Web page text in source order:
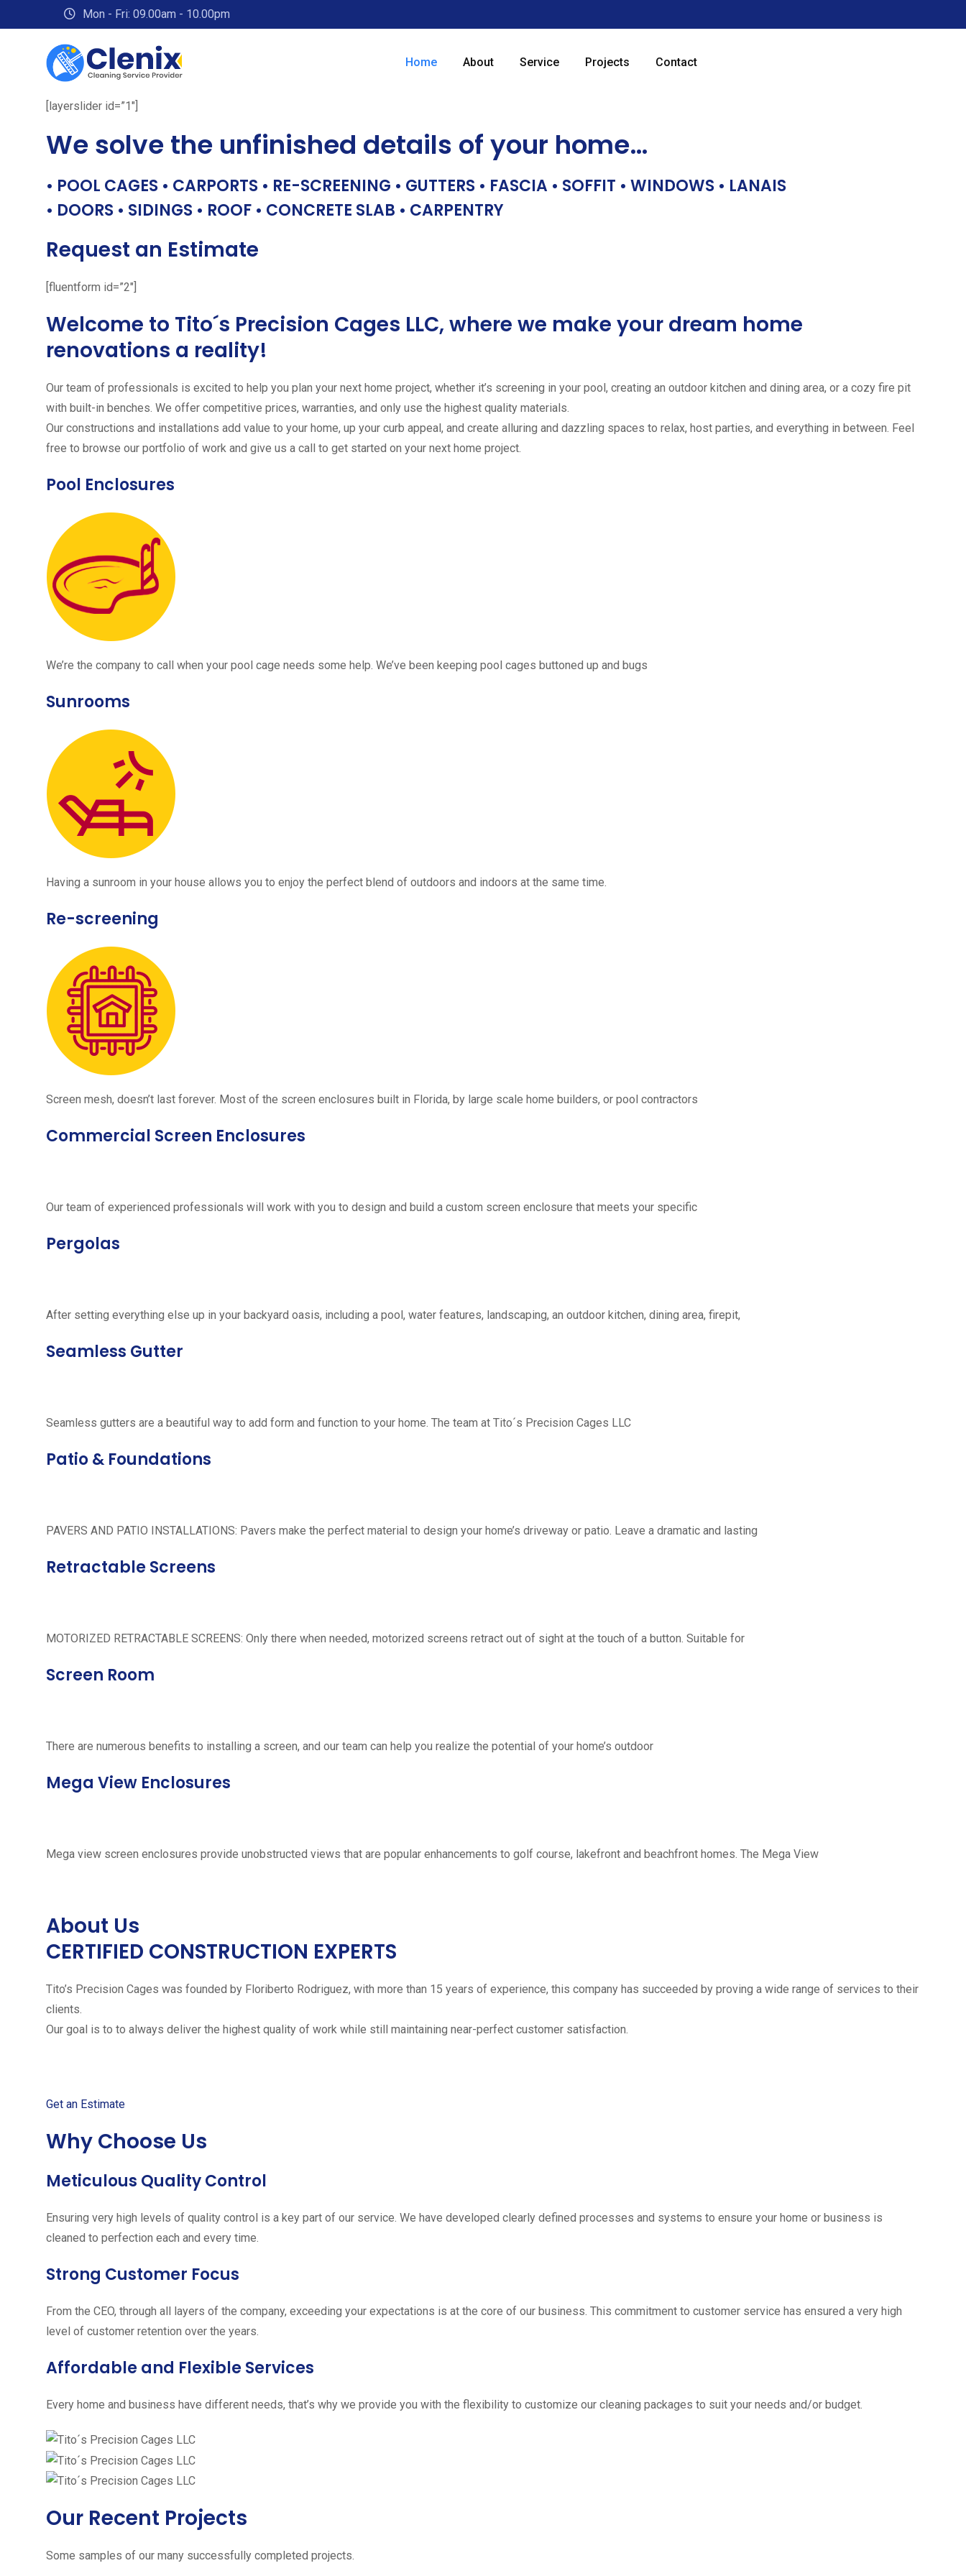
to
Mon - Fri: 09.00am - 10.00pm
Home About Service Projects Contact
[layerslider id=”1″]
We solve the unfinished details of your home…
• POOL CAGES • CARPORTS • RE-SCREENING • GUTTERS • FASCIA • SOFFIT • WINDOWS • LANAIS
• DOORS • SIDINGS • ROOF • CONCRETE SLAB • CARPENTRY
Request an Estimate
[fluentform id=”2″]
Welcome to Tito´s Precision Cages LLC, where we make your dream home
renovations a reality!
Our team of professionals is excited to help you plan your next home project, whether it’s screening in your pool, creating an outdoor kitchen and dining area, or a cozy fire pit
with built-in benches. We offer competitive prices, warranties, and only use the highest quality materials.
Our constructions and installations add value to your home, up your curb appeal, and create alluring and dazzling spaces to relax, host parties, and everything in between. Feel
free to browse our portfolio of work and give us a call to get started on your next home project.
Pool Enclosures
We’re the company to call when your pool cage needs some help. We’ve been keeping pool cages buttoned up and bugs
Sunrooms
Having a sunroom in your house allows you to enjoy the perfect blend of outdoors and indoors at the same time.
Re-screening
Screen mesh, doesn’t last forever. Most of the screen enclosures built in Florida, by large scale home builders, or pool contractors
Commercial Screen Enclosures
Our team of experienced professionals will work with you to design and build a custom screen enclosure that meets your specific
Pergolas
After setting everything else up in your backyard oasis, including a pool, water features, landscaping, an outdoor kitchen, dining area, firepit,
Seamless Gutter
Seamless gutters are a beautiful way to add form and function to your home. The team at Tito´s Precision Cages LLC
Patio & Foundations
PAVERS AND PATIO INSTALLATIONS: Pavers make the perfect material to design your home’s driveway or patio. Leave a dramatic and lasting
Retractable Screens
MOTORIZED RETRACTABLE SCREENS: Only there when needed, motorized screens retract out of sight at the touch of a button. Suitable for
Screen Room
There are numerous benefits to installing a screen, and our team can help you realize the potential of your home’s outdoor
Mega View Enclosures
Mega view screen enclosures provide unobstructed views that are popular enhancements to golf course, lakefront and beachfront homes. The Mega View
About Us
CERTIFIED CONSTRUCTION EXPERTS
Tito’s Precision Cages was founded by Floriberto Rodriguez, with more than 15 years of experience, this company has succeeded by proving a wide range of services to their
clients.
Our goal is to to always deliver the highest quality of work while still maintaining near-perfect customer satisfaction.
Get an Estimate
Why Choose Us
Meticulous Quality Control
Ensuring very high levels of quality control is a key part of our service. We have developed clearly defined processes and systems to ensure your home or business is
cleaned to perfection each and every time.
Strong Customer Focus
From the CEO, through all layers of the company, exceeding your expectations is at the core of our business. This commitment to customer service has ensured a very high
level of customer retention over the years.
Affordable and Flexible Services
Every home and business have different needs, that’s why we provide you with the flexibility to customize our cleaning packages to suit your needs and/or budget.
Our Recent Projects
Some samples of our many successfully completed projects.